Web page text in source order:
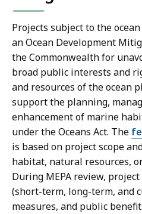
Projects subject to the
an Ocean Development
the Commonwealth for
broad public interests and
and resources of the ocean
support the planning,
enhancement of marine
under the Oceans Act. The
is based on project scope
habitat, natural resources,
During MEPA review,
(short-term, long-term, and
measures, and public